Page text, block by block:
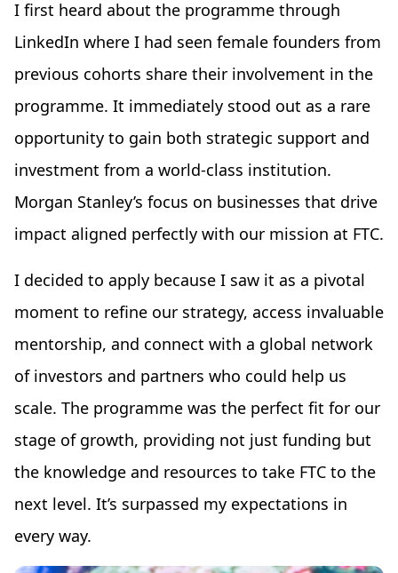
I first heard about the programme through
LinkedIn where I had seen female founders from
previous cohorts share their involvement in the
programme. It immediately stood out as a rare
opportunity to gain both strategic support and
investment from a world-class institution.
Morgan Stanley’s focus on businesses that drive
impact aligned perfectly with our mission at FTC.
I decided to apply because I saw it as a pivotal
moment to refine our strategy, access invaluable
mentorship, and connect with a global network
of investors and partners who could help us
scale. The programme was the perfect fit for our
stage of growth, providing not just funding but
the knowledge and resources to take FTC to the
next level. It’s surpassed my expectations in
every way.